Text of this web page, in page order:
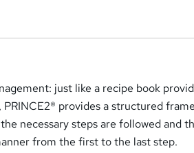
just like a recipe book
provides a structured
necessary steps are followed and
from the first to the last step.